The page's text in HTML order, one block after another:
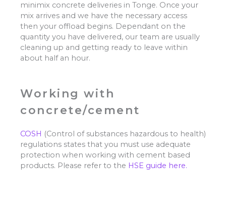
minimix concrete deliveries in Tonge. Once your
mix arrives and we have the necessary access
then your offload begins. Dependant on the
quantity you have delivered, our team are usually
cleaning up and getting ready to leave within
about half an hour.
Working with
concrete/cement
COSH (Control of substances hazardous to health)
regulations states that you must use adequate
protection when working with cement based
products. Please refer to the HSE guide here.